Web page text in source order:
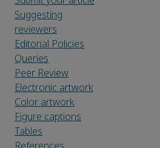
Suggesting
reviewers
Editorial Policies
Queries
Peer Review
Electronic artwork
Color artwork
Figure captions
Tables